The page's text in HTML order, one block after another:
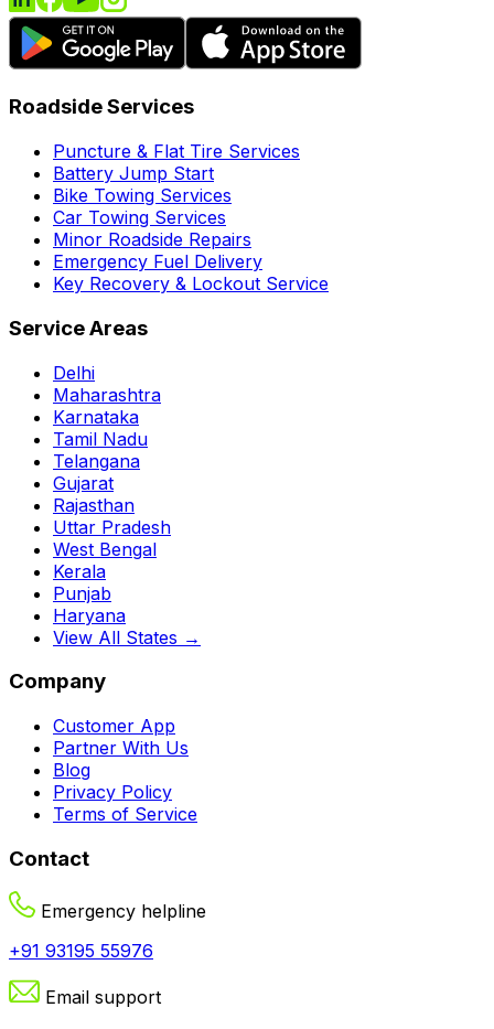
Roadside Services
Puncture & Flat Tire Services
Battery Jump Start
Bike Towing Services
Car Towing Services
Minor Roadside Repairs
Emergency Fuel Delivery
Key Recovery & Lockout Service
Service Areas
Delhi
Maharashtra
Karnataka
Tamil Nadu
Telangana
Gujarat
Rajasthan
Uttar Pradesh
West Bengal
Kerala
Punjab
Haryana
View All States →
Company
Customer App
Partner With Us
Blog
Privacy Policy
Terms of Service
Contact
Emergency helpline
+91 93195 55976
Email support